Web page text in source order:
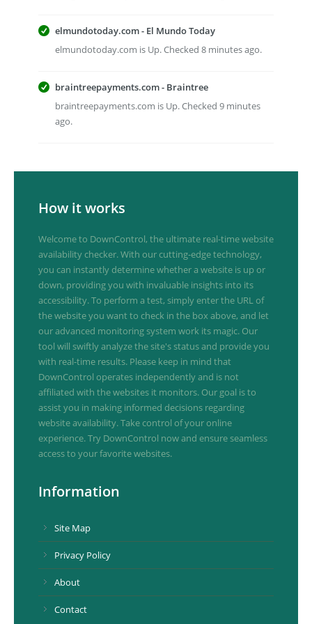
elmundotoday.com - El Mundo Today
elmundotoday.com is Up. Checked 8 minutes ago.
braintreepayments.com - Braintree
braintreepayments.com is Up. Checked 9 minutes
ago.
How it works
Welcome to DownControl, the ultimate real-time website
availability checker. With our cutting-edge technology,
you can instantly determine whether a website is up or
down, providing you with invaluable insights into its
accessibility. To perform a test, simply enter the URL of
the website you want to check in the box above, and let
our advanced monitoring system work its magic. Our
tool will swiftly analyze the site's status and provide you
with real-time results. Please keep in mind that
DownControl operates independently and is not
affiliated with the websites it monitors. Our goal is to
assist you in making informed decisions regarding
website availability. Take control of your online
experience. Try DownControl now and ensure seamless
access to your favorite websites.
Information
Site Map
Privacy Policy
About
Contact